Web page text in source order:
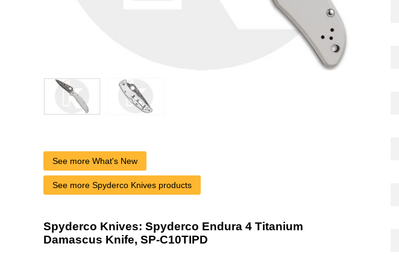
See more What's New
See more Spyderco Knives products
Spyderco Knives: Spyderco Endura 4 Titanium
Damascus Knife, SP-C10TIPD